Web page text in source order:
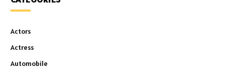
Actors
Actress
Automobile